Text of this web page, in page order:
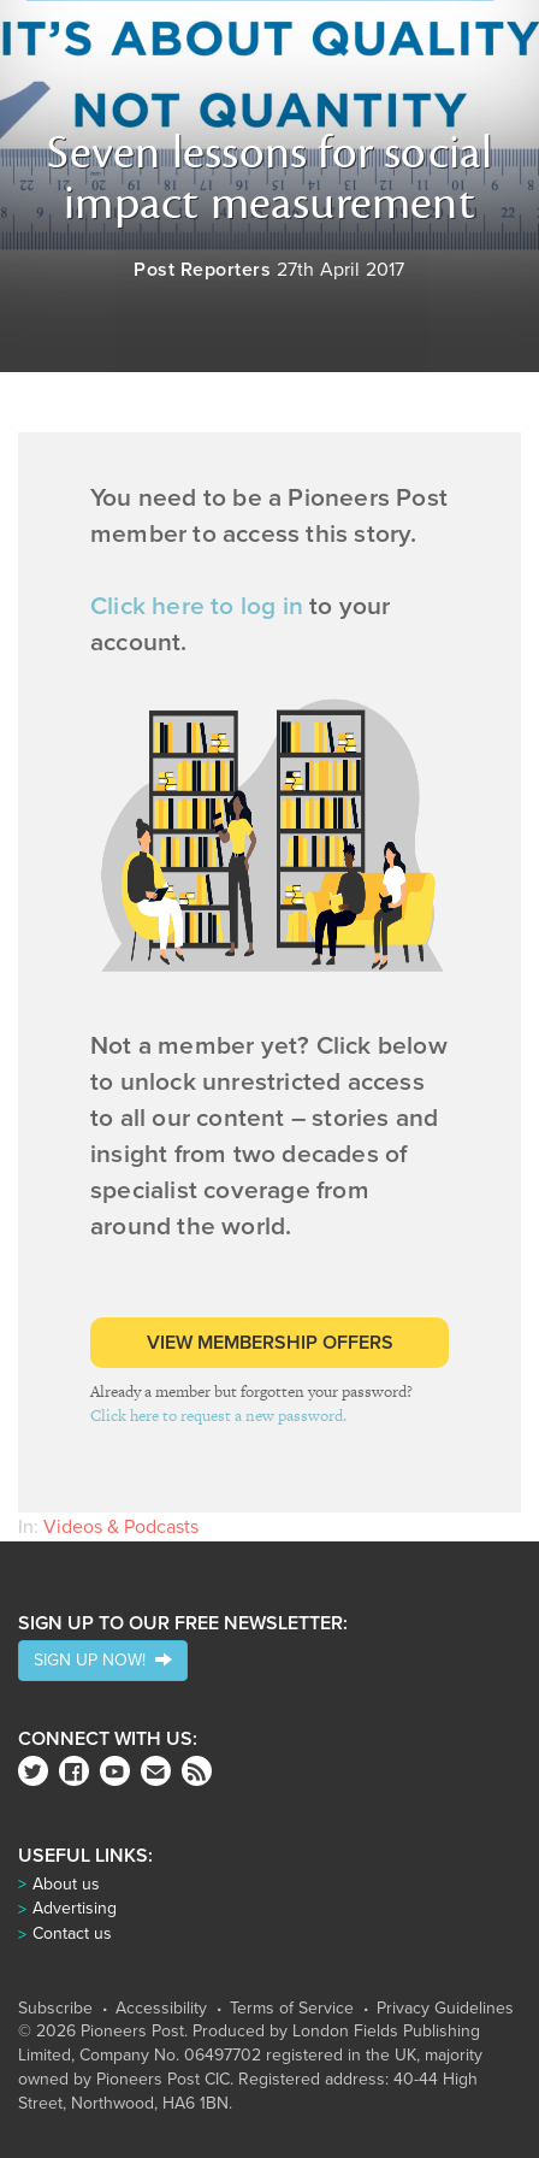
Seven lessons for social
impact measurement
Post Reporters 27th April 2017
You need to be a Pioneers Post
member to access this story.
Click here to log in to your
account.
Not a member yet? Click below
to unlock unrestricted access
to all our content – stories and
insight from two decades of
specialist coverage from
around the world.
VIEW MEMBERSHIP OFFERS
Already a member but forgotten your password?
Click here to request a new password.
In: Videos & Podcasts
SIGN UP TO OUR FREE NEWSLETTER:
SIGN UP NOW!
CONNECT WITH US:
USEFUL LINKS:
About us
Advertising
Contact us
Subscribe Accessibility Terms of Service
Privacy Guidelines
© 2026 Pioneers Post. Produced by London Fields Publishing
Limited, Company No. 06497702 registered in the UK, majority
owned by Pioneers Post CIC. Registered address: 40-44 High
Street, Northwood, HA6 1BN.